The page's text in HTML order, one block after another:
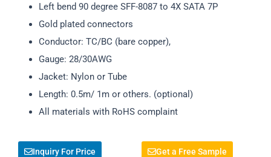
Left bend 90 degree SFF-8087 to 4X SATA 7P
Gold plated connectors
Conductor: TC/BC (bare copper),
Gauge: 28/30AWG
Jacket: Nylon or Tube
Length: 0.5m/ 1m or others. (optional)
All materials with RoHS complaint
Inquiry For Price Get a Free Sample